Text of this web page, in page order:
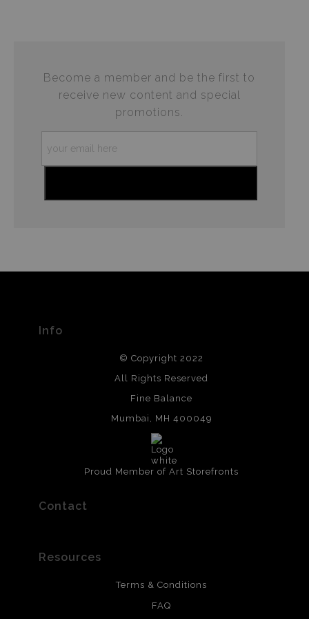
Become a member and be the first to
receive new content and special
promotions.
Info
© Copyright 2022
All Rights Reserved
Fine Balance
Mumbai, MH 400049
Proud Member of Art Storefronts
Contact
Resources
Terms & Conditions
FAQ